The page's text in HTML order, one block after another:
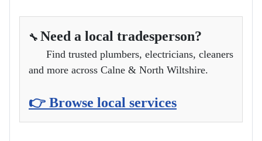
🔧 Need a local tradesperson?
Find trusted plumbers, electricians, cleaners
and more across Calne & North Wiltshire.
👉 Browse local services